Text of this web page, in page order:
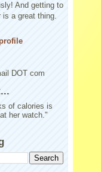
And getting to
is a great thing.
DOT com
of calories is
her watch."